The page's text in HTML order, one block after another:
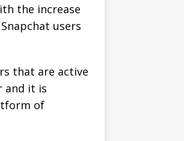
the increase
users
that are active
and it is
of